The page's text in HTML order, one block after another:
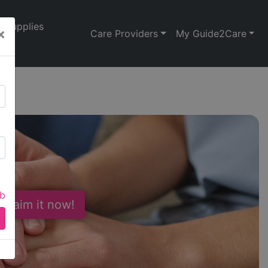
Supplies
Care Providers My Guide2Care
it now!